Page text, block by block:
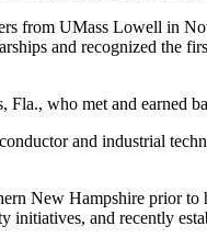
from UMass Lowell in
and recognized the
who met and earned
and industrial
New Hampshire prior to
and recently